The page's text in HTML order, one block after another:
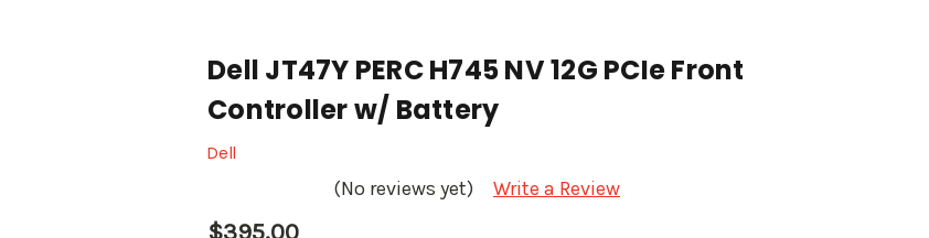
Dell JT47Y PERC H745 NV 12G PCIe Front
Controller w/ Battery
Dell
(No reviews yet) Write a Review